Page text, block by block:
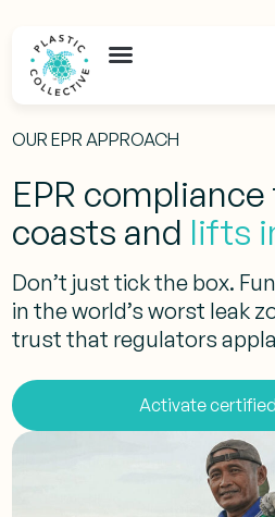
OUR EPR APPROACH
EPR
coasts and lifts
Don’t just tick the box.
in the world’s worst leak
trust that regulators
Activate